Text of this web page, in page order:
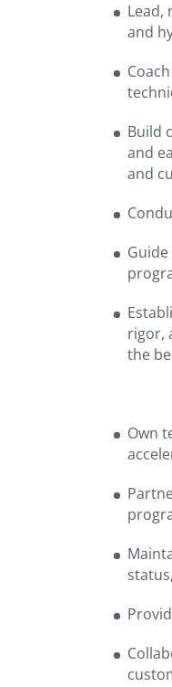
Lead,
and
Build
and
and
rigor,
the
Own